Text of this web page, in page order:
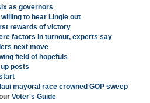
as governors
to hear Lingle out
rewards of victory
factors in turnout, experts say
next move
field of hopefuls
posts
mayoral race crowned GOP sweep
Voter's Guide